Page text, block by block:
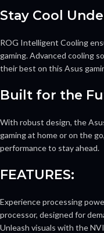
Stay Cool
ROG Intelligent Cooling
gaming. Advanced cooling
their best on this Asus
Built for the
With robust design, the
gaming at home or on the
performance to stay ahead.
FEATURES:
Experience processing
processor, designed for
Unleash visuals with the